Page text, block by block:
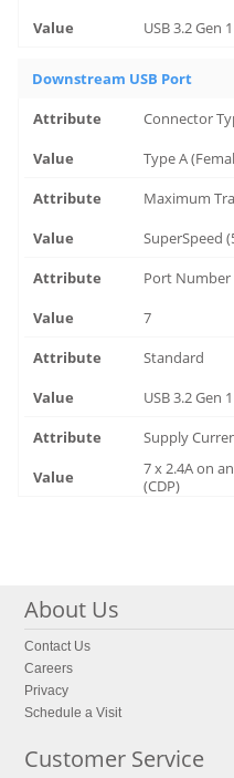
USB 3.2 Gen
Downstream USB Port
Connector
Type A
Maximum
SuperSpeed
Port Number
7
Standard
USB 3.2 Gen
Supply
7 x 2.4A on
(CDP)
About Us
Contact Us
Careers
Privacy
Schedule a Visit
Customer Service